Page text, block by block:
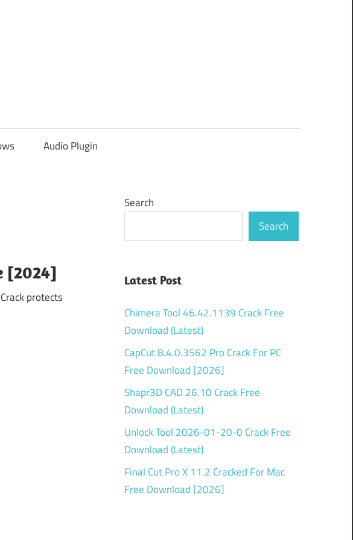
Audio Plugin
[2024]
protects
Search
Search
Latest Post
Chimera Tool 46.42.1139 Crack Free
Download (Latest)
CapCut 8.4.0.3562 Pro Crack For PC
Free Download [2026]
Shapr3D CAD 26.10 Crack Free
Download (Latest)
Unlock Tool 2026-01-20-0 Crack Free
Download (Latest)
Final Cut Pro X 11.2 Cracked For Mac
Free Download [2026]